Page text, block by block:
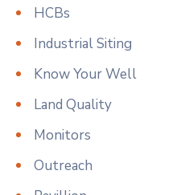
HCBs
Industrial Siting
Know Your Well
Land Quality
Monitors
Outreach